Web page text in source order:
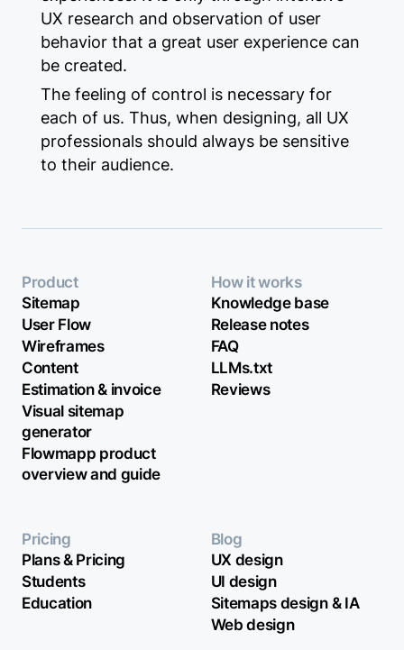
UX research and observation of user
behavior that a great user experience can
be created.
The feeling of control is necessary for
each of us. Thus, when designing, all UX
professionals should always be sensitive
to their audience.
Product
Sitemap
User Flow
Wireframes
Content
Estimation & invoice
Visual sitemap
generator
Flowmapp product
overview and guide
How it works
Knowledge base
Release notes
FAQ
LLMs.txt
Reviews
Pricing
Plans & Pricing
Students
Education
Blog
UX design
UI design
Sitemaps design & IA
Web design